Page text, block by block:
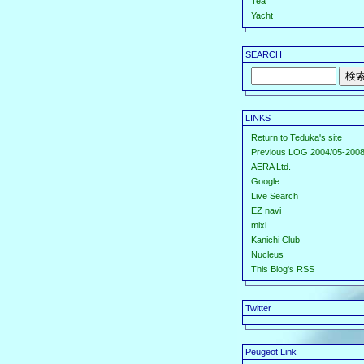
Yacht
SEARCH
LINKS
Return to Teduka's site
Previous LOG 2004/05-
AERA Ltd.
Google
Live Search
EZ navi
mixi
Kanichi Club
Nucleus
This Blog's RSS
Twitter
Peugeot Link